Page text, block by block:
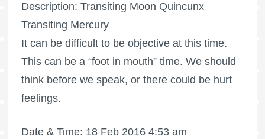
Description: Transiting Moon Quincunx
Transiting Mercury
It can be difficult to be objective at this time.
This can be a “foot in mouth” time. We should
think before we speak, or there could be hurt
feelings.
Date & Time: 18 Feb 2016 4:53 am